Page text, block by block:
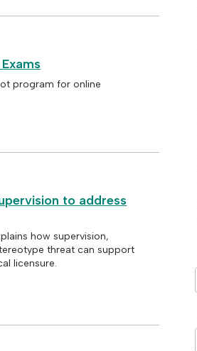
program for online
to address
how supervision,
threat can support
licensure.